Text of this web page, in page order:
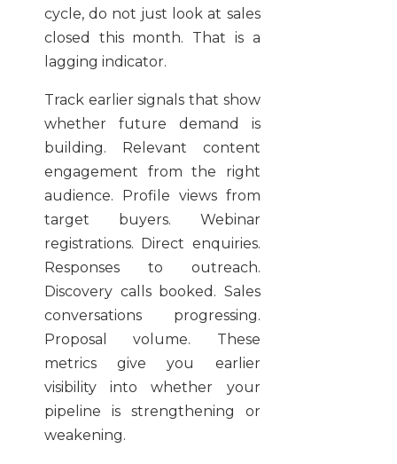
cycle, do not just look at sales
closed this month. That is a
lagging indicator.
Track earlier signals that show
whether future demand is
building. Relevant content
engagement from the right
audience. Profile views from
target buyers. Webinar
registrations. Direct enquiries.
Responses to outreach.
Discovery calls booked. Sales
conversations progressing.
Proposal volume. These
metrics give you earlier
visibility into whether your
pipeline is strengthening or
weakening.